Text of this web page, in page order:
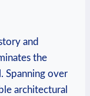
and
the
Spanning over
architectural